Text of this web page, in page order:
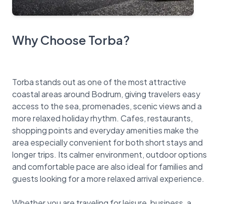
Why Choose Torba?
Torba stands out as one of the most attractive
coastal areas around Bodrum, giving travelers easy
access to the sea, promenades, scenic views and a
more relaxed holiday rhythm. Cafes, restaurants,
shopping points and everyday amenities make the
area especially convenient for both short stays and
longer trips. Its calmer environment, outdoor options
and comfortable pace are also ideal for families and
guests looking for a more relaxed arrival experience.